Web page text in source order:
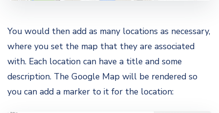
You would then add as many locations as necessary,
where you set the map that they are associated
with. Each location can have a title and some
description. The Google Map will be rendered so
you can add a marker to it for the location: